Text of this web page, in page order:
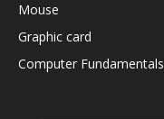
Mouse
Graphic card
Computer Fundamentals